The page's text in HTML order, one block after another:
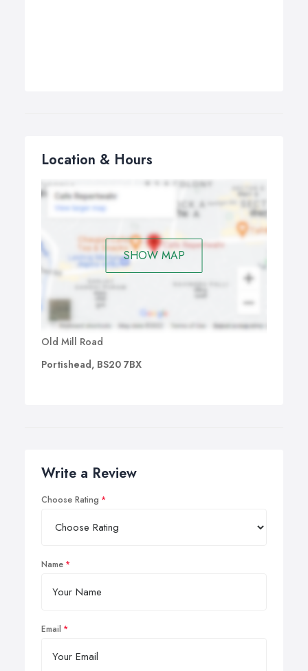
Location & Hours
SHOW MAP
Old Mill Road
Portishead, BS20 7BX
Write a Review
Choose Rating
Name
Email